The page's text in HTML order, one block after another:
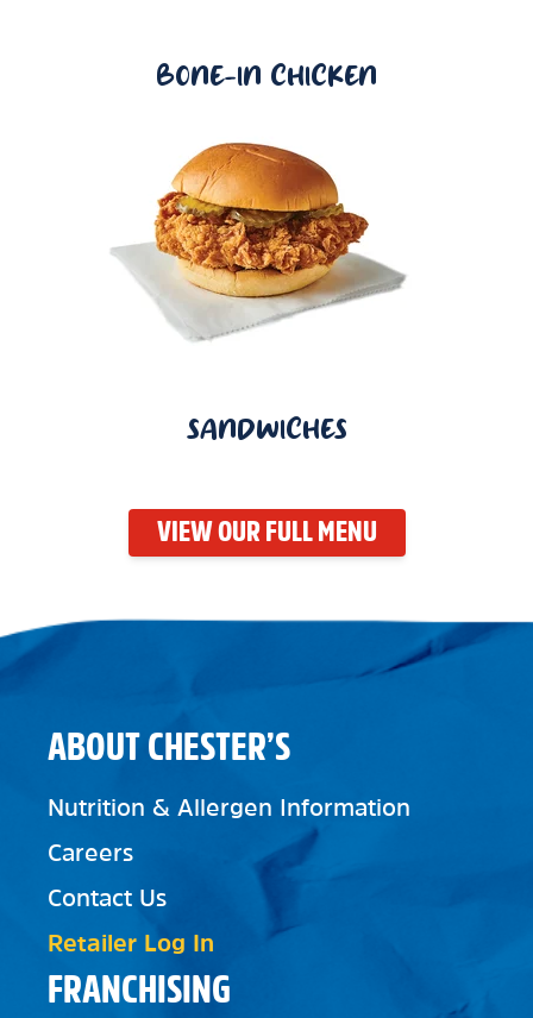
BONE-IN CHICKEN
SANDWICHES
VIEW OUR FULL MENU
FRANCHISING
ABOUT CHESTER’S
Nutrition & Allergen Information
Careers
Contact Us
Retailer Log In